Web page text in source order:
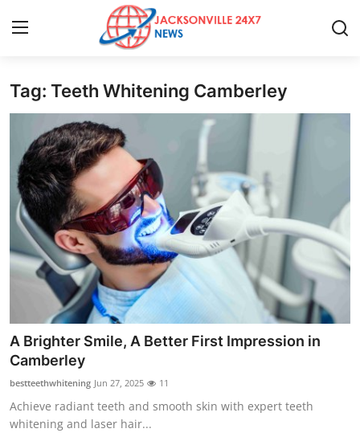
Home
Contact
Press Release
Privacy Policy
About
News Network
Submit Press Release
Health
Guest Posting
Tag: Teeth Whitening Camberley
A Brighter Smile, A Better First Impression in
Camberley
bestteethwhitening Jun 27, 2025 11
Achieve radiant teeth and smooth skin with expert teeth
whitening and laser hair...